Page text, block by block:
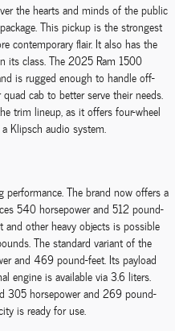
the hearts and minds of the public
This pickup is the strongest
contemporary flair. It also has the
its class. The 2025 Ram 1500
is rugged enough to handle off-
cab to better serve their needs.
trim lineup, as it offers four-wheel
Klipsch audio system.
The brand now offers a
540 horsepower and 512 pound-
other heavy objects is possible
The standard variant of the
and 469 pound-feet. Its payload
engine is available via 3.6 liters.
305 horsepower and 269 pound-
is ready for use.